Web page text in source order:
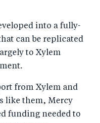
into a fully-
can be replicated
to Xylem
from Xylem and
like them, Mercy
funding needed to